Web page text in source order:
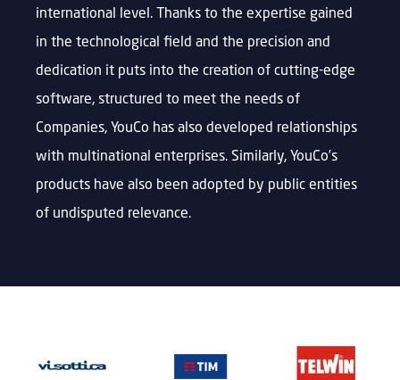
international level. Thanks to the expertise gained
in the technological field and the precision and
dedication it puts into the creation of cutting-edge
software, structured to meet the needs of
Companies, YouCo has also developed relationships
with multinational enterprises. Similarly, YouCo’s
products have also been adopted by public entities
of undisputed relevance.